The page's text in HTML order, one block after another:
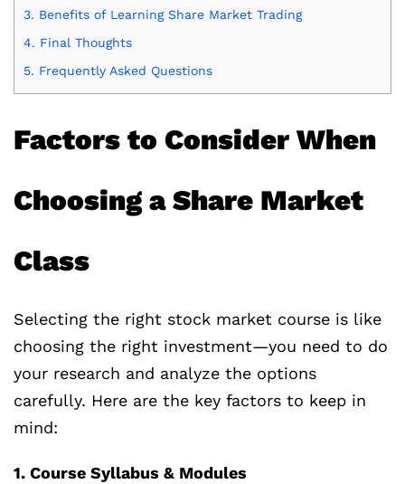
3. Benefits of Learning Share Market Trading
4. Final Thoughts
5. Frequently Asked Questions
Factors to Consider When
Choosing a Share Market
Class
Selecting the right stock market course is like
choosing the right investment—you need to do
your research and analyze the options
carefully. Here are the key factors to keep in
mind:
1. Course Syllabus & Modules